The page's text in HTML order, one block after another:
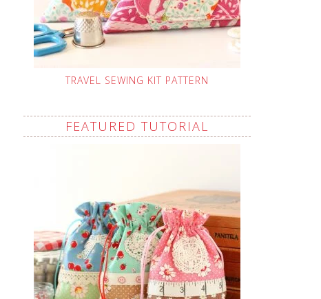
TRAVEL SEWING KIT PATTERN
FEATURED TUTORIAL